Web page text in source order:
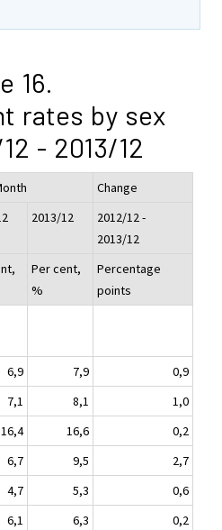
16.
rates by sex
- 2013/12
Change
2013/12
2012/12 -
2013/12
Per cent,
%
Percentage
points
6,9 7,9
0,9
7,1 8,1
1,0
16,4 16,6
0,2
6,7 9,5
2,7
4,7 5,3
0,6
6,1 6,3
0,2